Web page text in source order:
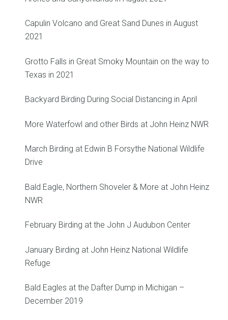
Capulin Volcano and Great Sand Dunes in August
2021
Grotto Falls in Great Smoky Mountain on the way to
Texas in 2021
Backyard Birding During Social Distancing in April
More Waterfowl and other Birds at John Heinz NWR
March Birding at Edwin B Forsythe National Wildlife
Drive
Bald Eagle, Northern Shoveler & More at John Heinz
NWR
February Birding at the John J Audubon Center
January Birding at John Heinz National Wildlife
Refuge
Bald Eagles at the Dafter Dump in Michigan –
December 2019